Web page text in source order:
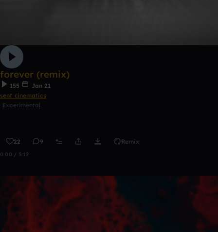
forever (remix)
155
Jan 21
sent cinematics
Experimental
22 9 Remix
0:00 / 3:12